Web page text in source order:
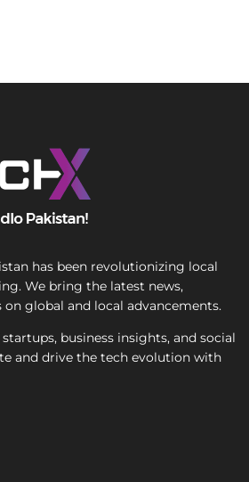
has been revolutionizing local
We bring the latest news,
on global and local advancements.
business insights, and social
and drive the tech evolution with